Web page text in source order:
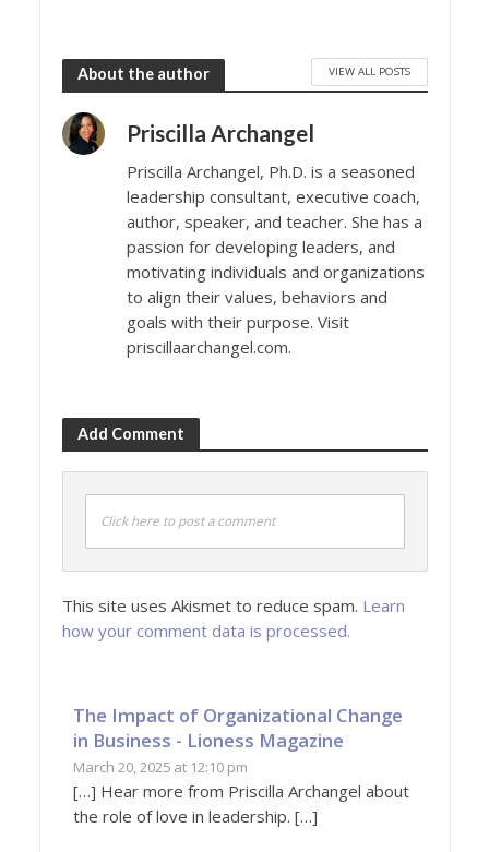
About the author VIEW ALL POSTS
Priscilla Archangel
Priscilla Archangel, Ph.D. is a seasoned
leadership consultant, executive coach,
author, speaker, and teacher. She has a
passion for developing leaders, and
motivating individuals and organizations
to align their values, behaviors and
goals with their purpose. Visit
priscillaarchangel.com.
Add Comment
Click here to post a comment
This site uses Akismet to reduce spam. Learn
how your comment data is processed.
The Impact of Organizational Change
in Business - Lioness Magazine
March 20, 2025 at 12:10 pm
[…] Hear more from Priscilla Archangel about
the role of love in leadership. […]